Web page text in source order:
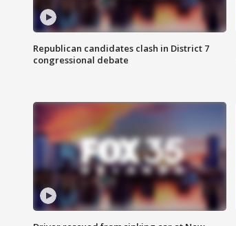
Republican candidates clash in District 7
congressional debate